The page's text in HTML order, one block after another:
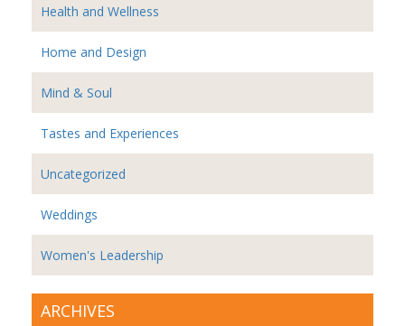
Health and Wellness
Home and Design
Mind & Soul
Tastes and Experiences
Uncategorized
Weddings
Women's Leadership
ARCHIVES